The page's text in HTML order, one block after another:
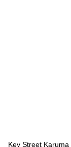
Key Street